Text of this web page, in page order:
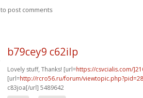
to post comments
b79cey9 c62ilp
Lovely stuff, Thanks! [url=https://csvcialis.com/
[url=http://rcro56.ru/forum/
c83joa[/url] 5489642